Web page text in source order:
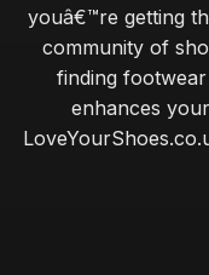
youâ€™re getting
community of
finding
enhances